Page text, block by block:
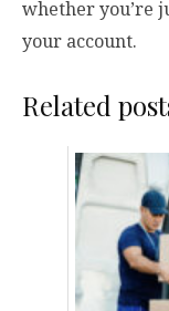
whether you’re
your account.
Related